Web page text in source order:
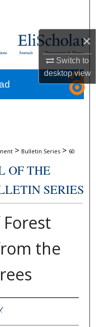
×
Switch to
desktopview
Dissertations & Theses
Journals
> Bulletin Series > 60
OF THE
SERIES
the